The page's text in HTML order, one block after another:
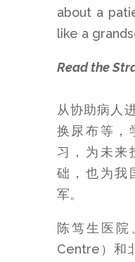
about a
like a
Read the
从协助病人
换尿布等，
习，为未来
础，也为我
军。
陈笃生医院
Centre）和